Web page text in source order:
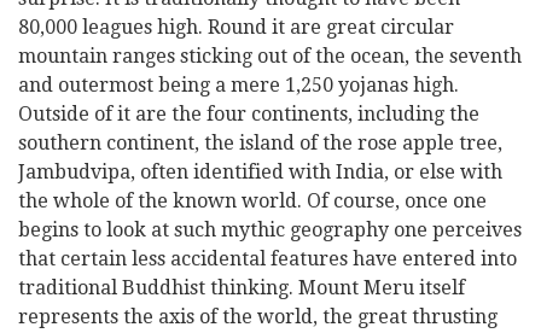
80,000 leagues high. Round it are great circular
mountain ranges sticking out of the ocean, the seventh
and outermost being a mere 1,250 yojanas high.
Outside of it are the four continents, including the
southern continent, the island of the rose apple tree,
Jambudvipa, often identified with India, or else with
the whole of the known world. Of course, once one
begins to look at such mythic geography one perceives
that certain less accidental features have entered into
traditional Buddhist thinking. Mount Meru itself
represents the axis of the world, the great thrusting